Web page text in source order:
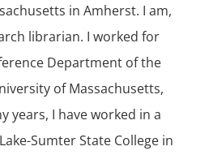
in Amherst. I am,
librarian. I worked for
Department of the
of Massachusetts,
years, I have worked in a
Sumter State College in